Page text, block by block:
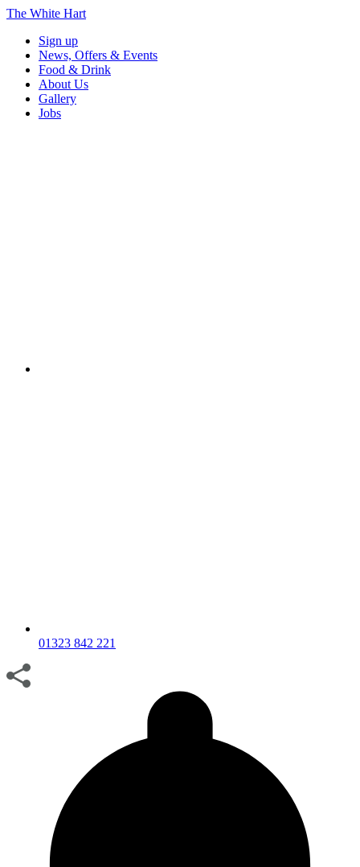
The White Hart
Sign up
News, Offers & Events
Food & Drink
About Us
Gallery
Jobs
01323 842 221